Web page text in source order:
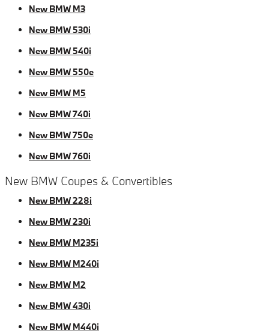
New BMW M3
New BMW 530i
New BMW 540i
New BMW 550e
New BMW M5
New BMW 740i
New BMW 750e
New BMW 760i
New BMW Coupes & Convertibles
New BMW 228i
New BMW 230i
New BMW M235i
New BMW M240i
New BMW M2
New BMW 430i
New BMW M440i